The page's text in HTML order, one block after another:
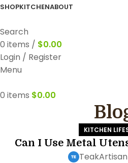
SHOPKITCHENABOUT
Search
0 items / $0.00
Login / Register
Menu
0 items $0.00
KITCHEN
Can I Use Metal
TeakArtisan
FREE WORLDWIDE SHIPPING